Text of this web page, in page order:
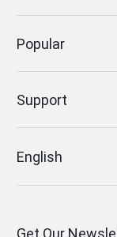
Popular
Support
English
Get Our